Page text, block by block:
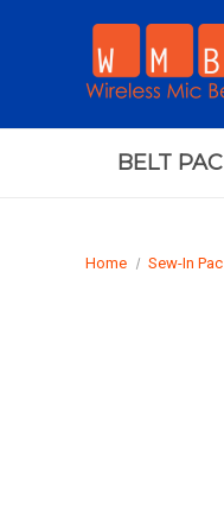
BELT PAC
Home Sew-In Pac